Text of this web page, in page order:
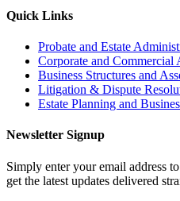
Quick Links
Probate and Estate
Corporate and Commercial
Business Structures and
Litigation & Dispute
Estate Planning and
Newsletter Signup
Simply enter your email address
get the latest updates delivered